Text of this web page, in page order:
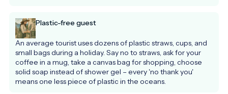
Plastic-free guest
An average tourist uses dozens of plastic straws, cups, and
small bags during a holiday. Say no to straws, ask for your
coffee in a mug, take a canvas bag for shopping, choose
solid soap instead of shower gel – every 'no thank you'
means one less piece of plastic in the oceans.